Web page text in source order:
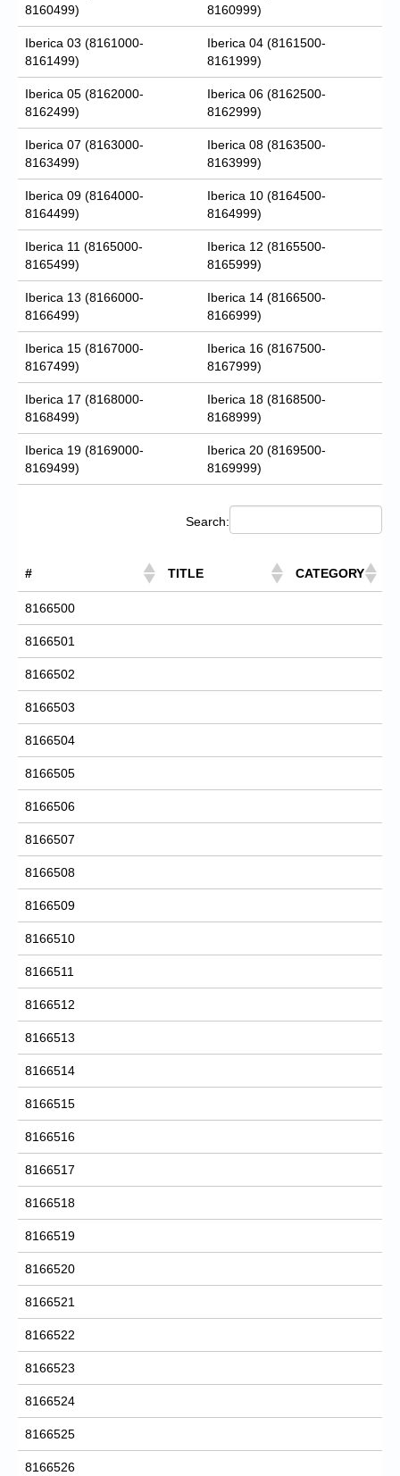
8160499)
8160999)
Iberica 03 (8161000-
8161499)
Iberica 04 (8161500-
8161999)
Iberica 05 (8162000-
8162499)
Iberica 06 (8162500-
8162999)
Iberica 07 (8163000-
8163499)
Iberica 08 (8163500-
8163999)
Iberica 09 (8164000-
8164499)
Iberica 10 (8164500-
8164999)
Iberica 11 (8165000-
8165499)
Iberica 12 (8165500-
8165999)
Iberica 13 (8166000-
8166499)
Iberica 14 (8166500-
8166999)
Iberica 15 (8167000-
8167499)
Iberica 16 (8167500-
8167999)
Iberica 17 (8168000-
8168499)
Iberica 18 (8168500-
8168999)
Iberica 19 (8169000-
8169499)
Iberica 20 (8169500-
8169999)
Search:
# TITLE CATEGORY
8166500
8166501
8166502
8166503
8166504
8166505
8166506
8166507
8166508
8166509
8166510
8166511
8166512
8166513
8166514
8166515
8166516
8166517
8166518
8166519
8166520
8166521
8166522
8166523
8166524
8166525
8166526